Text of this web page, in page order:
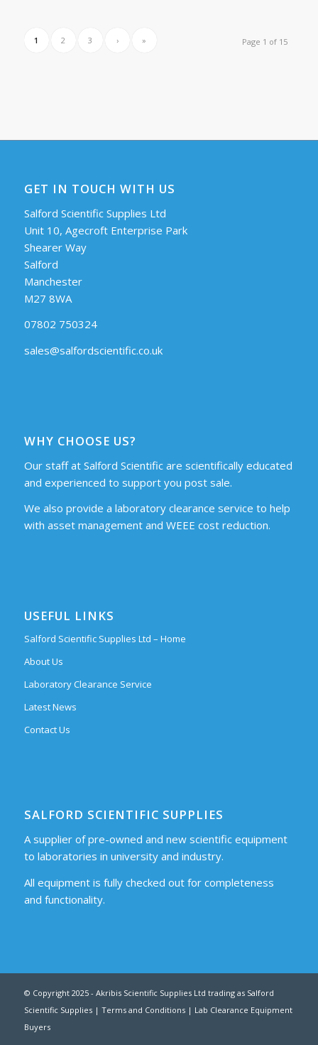
Page 1 of 15
1 2 3 › »
GET IN TOUCH WITH US
Salford Scientific Supplies Ltd
Unit 10, Agecroft Enterprise Park
Shearer Way
Salford
Manchester
M27 8WA
07802 750324
sales@salfordscientific.co.uk
WHY CHOOSE US?
Our staff at Salford Scientific are scientifically educated
and experienced to support you post sale.
We also provide a laboratory clearance service to help
with asset management and WEEE cost reduction.
USEFUL LINKS
Salford Scientific Supplies Ltd – Home
About Us
Laboratory Clearance Service
Latest News
Contact Us
SALFORD SCIENTIFIC SUPPLIES
A supplier of pre-owned and new scientific equipment
to laboratories in university and industry.
All equipment is fully checked out for completeness
and functionality.
© Copyright 2025 - Akribis Scientific Supplies Ltd trading as Salford
Scientific Supplies | Terms and Conditions| Lab Clearance Equipment
Buyers